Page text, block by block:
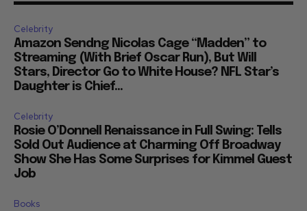
Celebrity
Amazon Sendng Nicolas Cage “Madden” to
Streaming (With Brief Oscar Run), But Will
Stars, Director Go to White House? NFL Star’s
Daughter is Chief...
Celebrity
Rosie O’Donnell Renaissance in Full Swing: Tells
Sold Out Audience at Charming Off Broadway
Show She Has Some Surprises for Kimmel Guest
Job
Books